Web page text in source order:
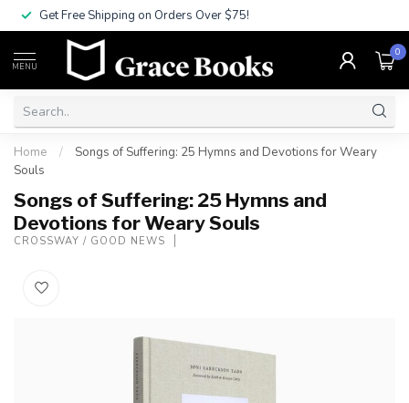
Get Free Shipping on Orders Over $75!
MENU
0
Home /
Songs of Suffering: 25 Hymns and Devotions for Weary
Souls
Songs of Suffering: 25 Hymns and
Devotions for Weary Souls
CROSSWAY / GOOD NEWS